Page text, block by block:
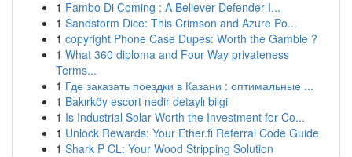
1 Fambo Di Coming : A Believer Defender I...
1 Sandstorm Dice: This Crimson and Azure Po...
1 copyright Phone Case Dupes: Worth the Gamble ?
1 What 360 diploma and Four Way privateness
Terms...
1 Где заказать поездки в Казани : оптимальные ...
1 Bakırköy escort nedir detaylı bilgi
1 Is Industrial Solar Worth the Investment for Co...
1 Unlock Rewards: Your Ether.fi Referral Code Guide
1 Shark P CL: Your Wood Stripping Solution